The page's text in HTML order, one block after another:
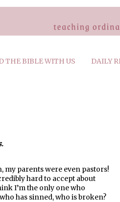
THE BIBLE WITH US DAILY
my parents were even pastors!
hard to accept about
I’m the only one who
has sinned, who is broken?